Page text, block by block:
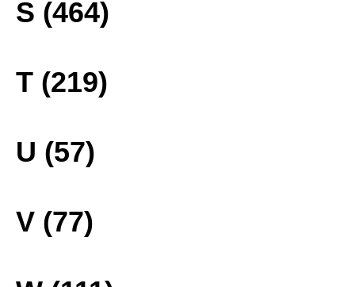
S (464)
T (219)
U (57)
V (77)